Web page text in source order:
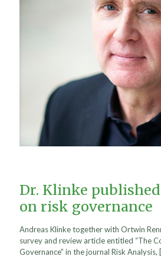
Dr. Klinke
on risk governance
Andreas Klinke together with Ortwin
survey and review article entitled “The
Governance” in the journal Risk Analysis,